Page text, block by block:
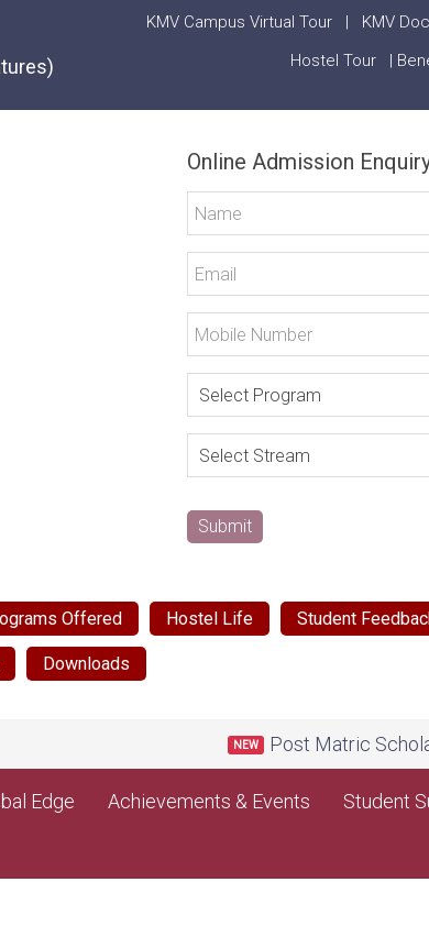
KMV Campus Virtual Tour| KMV
Hostel Tour
|
Online Admission
Submit
Offered Hostel Life Student
Downloads
Post Matric
Edge Achievements & Events Student